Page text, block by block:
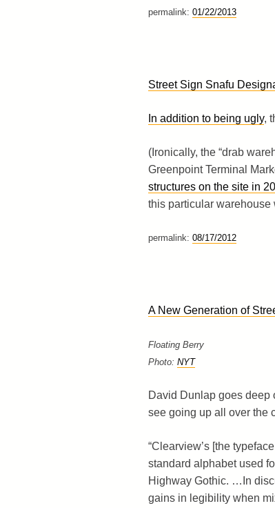
permalink: 01/22/2013
Street Sign Snafu
In addition to being ugly,
(Ironically, the “drab
Greenpoint Terminal
structures on the site in
this particular warehouse
permalink: 08/17/2012
A New Generation of
Floating Berry
Photo: NYT
David Dunlap goes deep
see going up all over the
“Clearview’s [the
standard alphabet used
Highway Gothic. …In
gains in legibility when